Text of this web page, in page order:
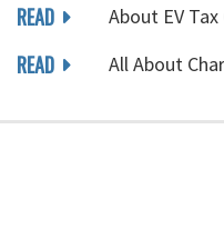
READ About EV
READ All About